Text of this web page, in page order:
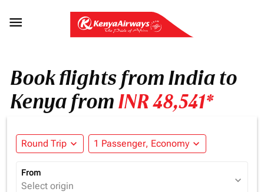

Book flights from India to
Kenya fromINR 48,541*
Round Trip expand_more 1 Passenger, Economy expand_more
From
Select origin expand_more